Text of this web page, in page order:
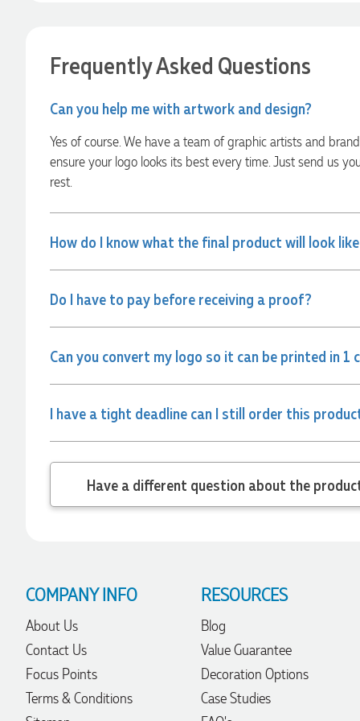
Frequently Asked Questions
Can you help me with artwork and design?
Yes of course. We have a team of graphic artists and
ensure your logo looks its best every time. Just send us
rest.
How do I know what the final product will look
Do I have to pay before receiving a proof?
Can you convert my logo so it can be printed in 1
I have a tight deadline can I still order this
Have a
COMPANY INFO
About Us
Contact Us
Focus Points
Terms & Conditions
RESOURCES
Blog
Value Guarantee
Decoration Options
Case Studies
Lauren Aughton looks after all of our orders, which include a
pleasure to deal with. Lauren is consistently professional,
responsive, and goes above and beyond to ensure
everything runs smoothly and seamlessly. Every order
arrives exactly as expected, with outstanding quality and
products and the exceptional customer service we receive.
recommend Lauren to anyone looking for quality products
22 hours ago
Phil
22 hours ago
Baylee
Verified Customer
hoodies. We did look at mulitple supplies for getting them
but promotion products did stick out so kuch! From the
friendleness of staff to the quality of the hoodies. Every step
to getting the hoodies what so simple thanks to Clara. We
will be ordering more!